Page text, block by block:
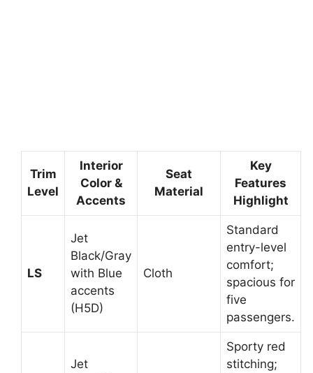
Trim
Level
Interior
Color &
Accents
Seat
Material
Key
Features
Highlight
LS
Jet
Black/Gray
with Blue
accents
(H5D)
Cloth
Standard
entry-level
comfort;
spacious for
five
passengers.
Jet
Sporty red
stitching;